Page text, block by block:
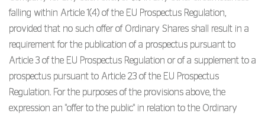
falling within Article 1(4) of the EU Prospectus Regulation,
provided that no such offer of Ordinary Shares shall result in a
requirement for the publication of a prospectus pursuant to
Article 3 of the EU Prospectus Regulation or of a supplement to a
prospectus pursuant to Article 23 of the EU Prospectus
Regulation. For the purposes of the provisions above, the
expression an "offer to the public" in relation to the Ordinary